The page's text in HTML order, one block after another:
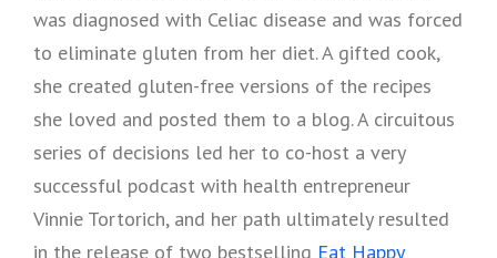
was diagnosed with Celiac disease and was forced
to eliminate gluten from her diet. A gifted cook,
she created gluten-free versions of the recipes
she loved and posted them to a blog. A circuitous
series of decisions led her to co-host a very
successful podcast with health entrepreneur
Vinnie Tortorich, and her path ultimately resulted
in the release of two bestselling Eat Happy